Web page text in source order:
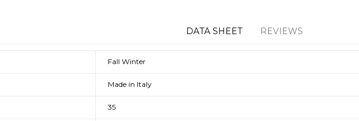
DATA SHEET REVIEWS
Fall Winter
Made in Italy
35